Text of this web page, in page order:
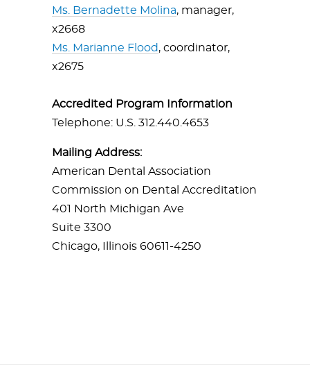
Ms. Bernadette Molina, manager,
x2668
Ms. Marianne Flood, coordinator,
x2675
Accredited Program Information
Telephone: U.S. 312.440.4653
Mailing Address:
American Dental Association
Commission on Dental Accreditation
401 North Michigan Ave
Suite 3300
Chicago, Illinois 60611-4250